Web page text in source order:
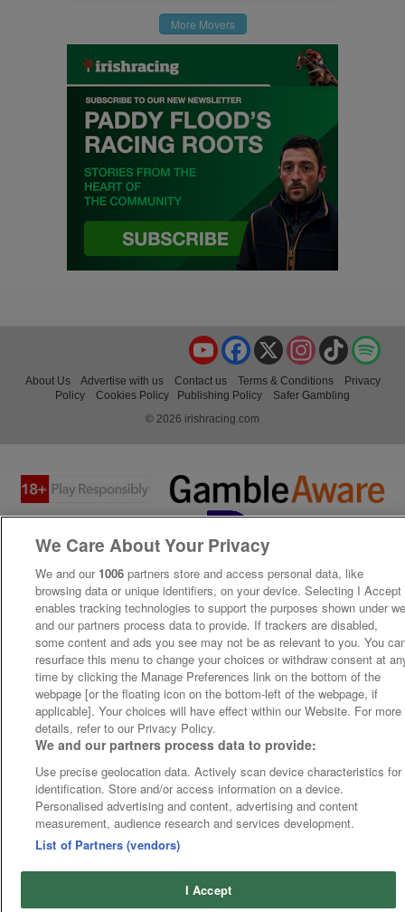
More Movers
TikTok
Instagram
X
Facebook
YouTube
About Us Advertise with us Contact us Terms & Conditions
Privacy
Policy
Cookies Policy Publishing Policy
Safer Gambling
© 2026 irishracing.com
We Care About Your Privacy
We and our 1006 partners store and access personal data, like
browsing data or unique identifiers, on your device. Selecting I Accept
enables tracking technologies to support the purposes shown under
and our partners process data to provide. If trackers are disabled,
some content and ads you see may not be as relevant to you. You
resurface this menu to change your choices or withdraw consent at
time by clicking the Manage Preferences link on the bottom of the
webpage [or the floating icon on the bottom-left of the webpage, if
applicable]. Your choices will have effect within our Website. For more
details, refer to our Privacy Policy.
We and our partners process data to provide:
Use precise geolocation data. Actively scan device characteristics for
identification. Store and/or access information on a device.
Personalised advertising and content, advertising and content
measurement, audience research and services development.
List of Partners (vendors)
I Accept